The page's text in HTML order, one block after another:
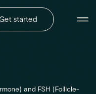
started
and FSH (Follicle-